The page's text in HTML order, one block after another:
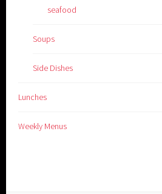
seafood
Soups
Side Dishes
Lunches
Weekly Menus